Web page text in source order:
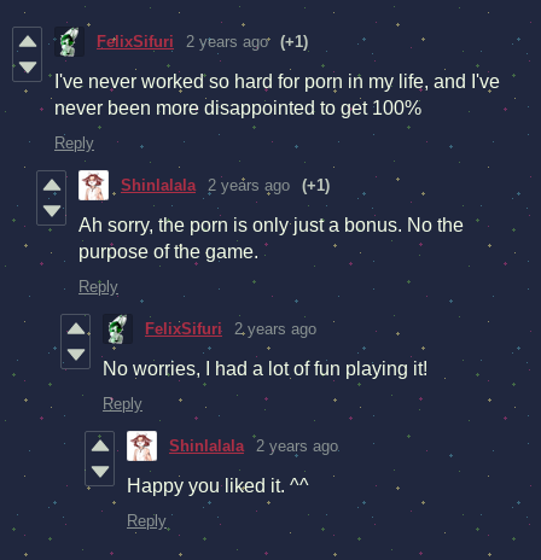
FelixSifuri 2 years ago (+1)
I've never worked so hard for porn in my life, and I've
never been more disappointed to get 100%
Reply
Shinlalala 2 years ago (+1)
Ah sorry, the porn is only just a bonus. No the
purpose of the game.
Reply
FelixSifuri 2 years ago
No worries, I had a lot of fun playing it!
Reply
Shinlalala 2 years ago
Happy you liked it. ^^
Reply